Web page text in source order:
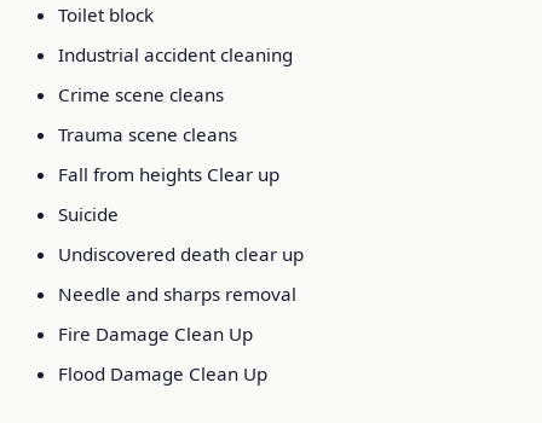
Toilet block
Industrial accident cleaning
Crime scene cleans
Trauma scene cleans
Fall from heights Clear up
Suicide
Undiscovered death clear up
Needle and sharps removal
Fire Damage Clean Up
Flood Damage Clean Up